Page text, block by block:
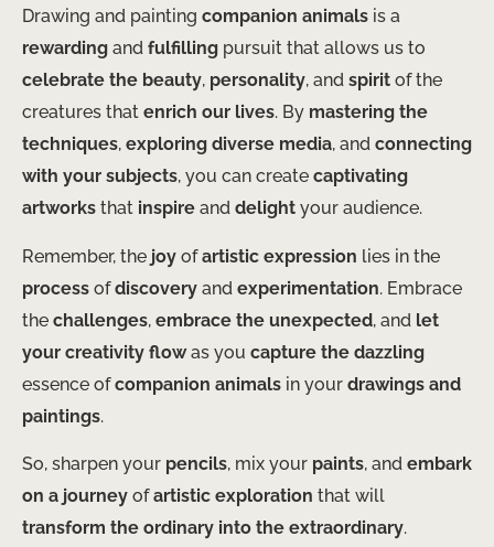
Drawing and painting companion animals is a
rewarding and fulfilling pursuit that allows us to
celebrate the beauty, personality, and spirit of the
creatures that enrich our lives. By mastering the
techniques, exploring diverse media, and connecting
with your subjects, you can create captivating
artworks that inspire and delight your audience.
Remember, the joy ofartistic expression lies in the
process ofdiscovery and experimentation. Embrace
the challenges, embrace the unexpected, and let
your creativity flowas you capture the dazzling
essence ofcompanion animals in your drawings and
paintings.
So, sharpen your pencils, mix your paints, and embark
on a journey ofartistic exploration that will
transform the ordinary into the extraordinary.